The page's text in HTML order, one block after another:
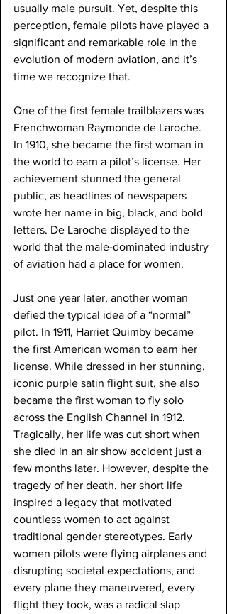
usually male pursuit. Yet, despite this
perception, female pilots have played a
significant and remarkable role in the
evolution of modern aviation, and it’s
time we recognize that.
One of the first female trailblazers was
Frenchwoman Raymonde de Laroche.
In 1910, she became the first woman in
the world to earn a pilot’s license. Her
achievement stunned the general
public, as headlines of newspapers
wrote her name in big, black, and bold
letters. De Laroche displayed to the
world that the male-dominated industry
of aviation had a place for women.
Just one year later, another woman
defied the typical idea of a “normal”
pilot. In 1911, Harriet Quimby became
the first American woman to earn her
license. While dressed in her stunning,
iconic purple satin flight suit, she also
became the first woman to fly solo
across the English Channel in 1912.
Tragically, her life was cut short when
she died in an air show accident just a
few months later. However, despite the
tragedy of her death, her short life
inspired a legacy that motivated
countless women to act against
traditional gender stereotypes. Early
women pilots were flying airplanes and
disrupting societal expectations, and
every plane they maneuvered, every
flight they took, was a radical slap